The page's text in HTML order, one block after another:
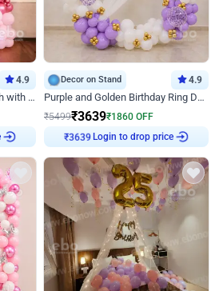
4.9
Rose Gold Luxe Birthday Arch with Neon
Decor on Stand 4.9
Purple and Golden Birthday Ring Decor
₹5499₹3639₹1860 OFF
₹3639 Login to drop price